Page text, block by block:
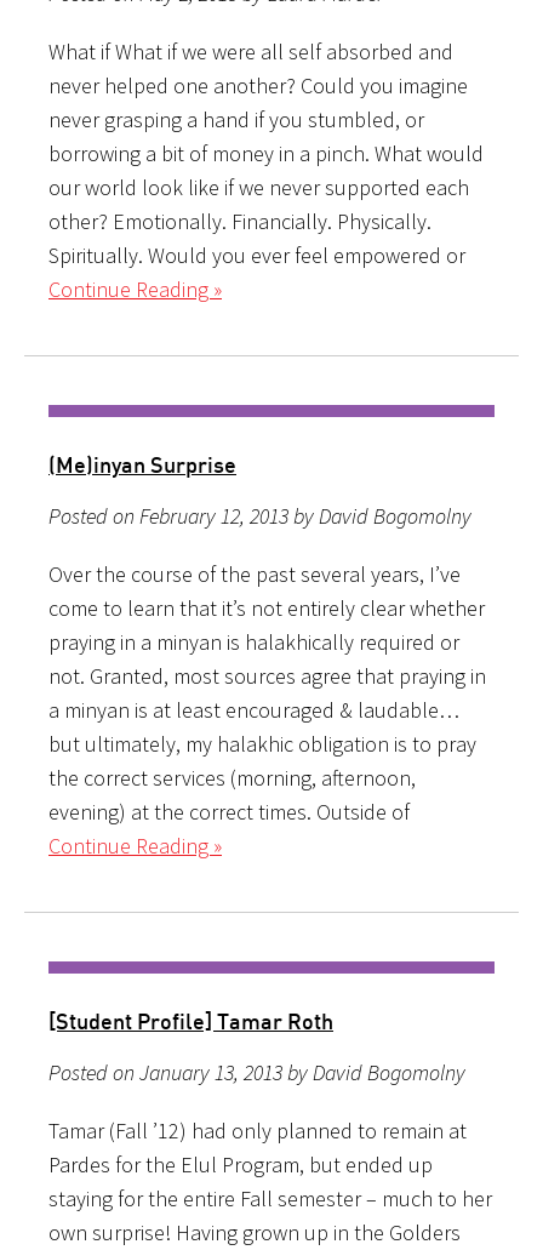
What if What if we were all self absorbed and
never helped one another? Could you imagine
never grasping a hand if you stumbled, or
borrowing a bit of money in a pinch. What would
our world look like if we never supported each
other? Emotionally. Financially. Physically.
Spiritually. Would you ever feel empowered or
Continue Reading »
(Me)inyan Surprise
Posted on February 12, 2013 by David Bogomolny
Over the course of the past several years, I’ve
come to learn that it’s not entirely clear whether
praying in a minyan is halakhically required or
not. Granted, most sources agree that praying in
a minyan is at least encouraged & laudable…
but ultimately, my halakhic obligation is to pray
the correct services (morning, afternoon,
evening) at the correct times. Outside of
Continue Reading »
[Student Profile] Tamar Roth
Posted on January 13, 2013 by David Bogomolny
Tamar (Fall ’12) had only planned to remain at
Pardes for the Elul Program, but ended up
staying for the entire Fall semester – much to her
own surprise! Having grown up in the Golders